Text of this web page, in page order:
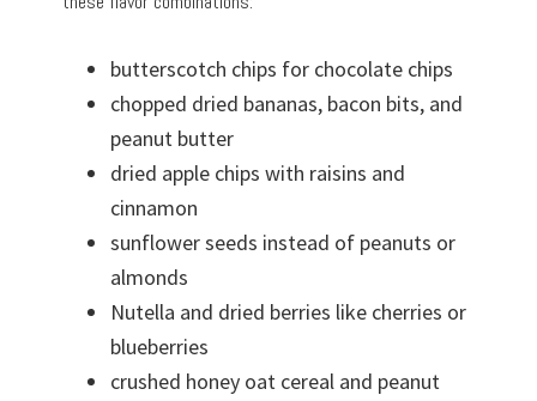
butterscotch chips for chocolate chips
chopped dried bananas, bacon bits, and
peanut butter
dried apple chips with raisins and
cinnamon
sunflower seeds instead of peanuts or
almonds
Nutella and dried berries like cherries or
blueberries
crushed honey oat cereal and peanut